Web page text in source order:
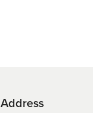
Address